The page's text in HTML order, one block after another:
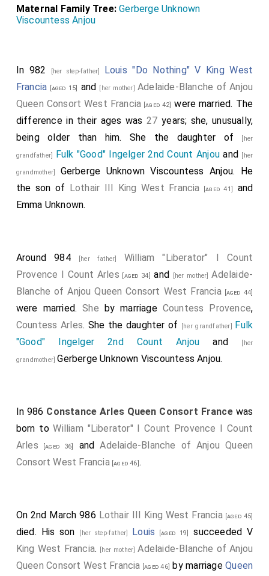
Maternal Family Tree: Gerberge Unknown
Viscountess Anjou
In 982 [her step-father] Louis "Do Nothing" V King West
Francia [aged 15] and [her mother]Adelaide-Blanche of Anjou
Queen Consort West Francia [aged 42] were married. The
difference in their ages was27 years; she, unusually,
being older than him. She the daughter of
[her
grandfather] Fulk "Good" Ingelger 2nd Count Anjouand [her
grandmother] Gerberge Unknown Viscountess Anjou. He
the son of Lothair III King West Francia [aged 41]
and
Emma Unknown.
Around 984 [her father] William "Liberator" I Count
Provence I Count Arles [aged 34] and [her mother]Adelaide-
Blanche of Anjou Queen Consort West Francia[aged 44]
were married.She by marriage Countess Provence,
Countess Arles. She the daughter of [her grandfather] Fulk
"Good" Ingelger 2nd Count Anjou and [her
grandmother]Gerberge Unknown Viscountess Anjou.
In 986 Constance Arles Queen Consort Francewas
born toWilliam "Liberator" I Count Provence I Count
Arles [aged 36] andAdelaide-Blanche of Anjou Queen
Consort West Francia[aged 46].
On 2nd March 986 Lothair III King West Francia[aged 45]
died. His son [her step-father] Louis [aged 19]
succeeded V
King West Francia. [her mother]Adelaide-Blanche of Anjou
Queen Consort West Francia [aged 46] by marriageQueen